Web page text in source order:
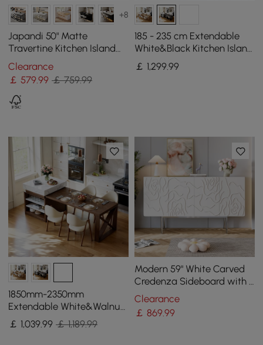
+8
Japandi 50" Matte
Travertine Kitchen Island
with Storage & LED
Lighting
Clearance
￡579.99 ￡ 759.99
185 - 235 cm Extendable
White&Black Kitchen Island
with Storage Kitchen
Cabinet
￡ 1,299.99
1850mm-2350mm
Extendable White&Walnut
Kitchen Island with Storage
Kitchen Cabinet
￡ 1,039.99 ￡ 1,189.99
Modern 59" White Carved
Credenza Sideboard with 4
Doors & Adjustable Shelves
Clearance
￡ 869.99